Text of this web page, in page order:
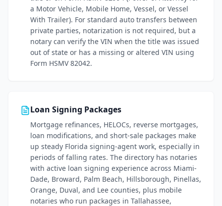
a Motor Vehicle, Mobile Home, Vessel, or Vessel
With Trailer). For standard auto transfers between
private parties, notarization is not required, but a
notary can verify the VIN when the title was issued
out of state or has a missing or altered VIN using
Form HSMV 82042.
Loan Signing Packages
Mortgage refinances, HELOCs, reverse mortgages,
loan modifications, and short-sale packages make
up steady Florida signing-agent work, especially in
periods of falling rates. The directory has notaries
with active loan signing experience across Miami-
Dade, Broward, Palm Beach, Hillsborough, Pinellas,
Orange, Duval, and Lee counties, plus mobile
notaries who run packages in Tallahassee,